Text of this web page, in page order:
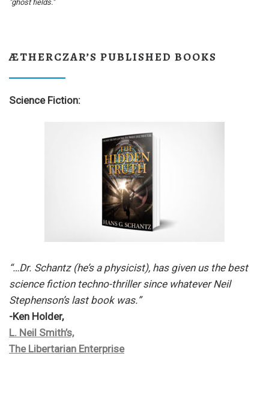
"ghost fields."
ÆTHERCZAR’S PUBLISHED BOOKS
Science Fiction:
“…Dr. Schantz (he’s a physicist), has given us the best
science fiction techno-thriller since whatever Neil
Stephenson’s last book was.”
-Ken Holder,
L. Neil Smith’s,
The Libertarian Enterprise